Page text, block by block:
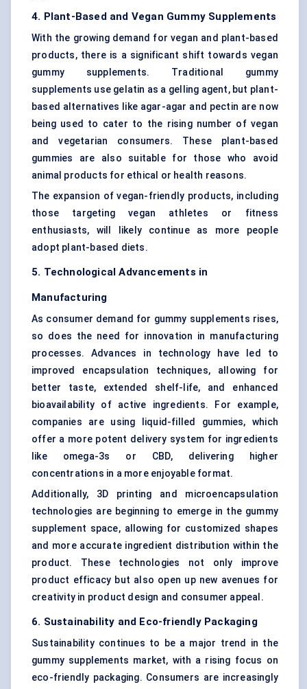
4. Plant-Based and Vegan Gummy Supplements
With the growing demand for vegan and plant-based
products, there is a significant shift towards vegan
gummy supplements. Traditional gummy
supplements use gelatin as a gelling agent, but plant-
based alternatives like agar-agar and pectin are now
being used to cater to the rising number of vegan
and vegetarian consumers. These plant-based
gummies are also suitable for those who avoid
animal products for ethical or health reasons.
The expansion of vegan-friendly products, including
those targeting vegan athletes or fitness
enthusiasts, will likely continue as more people
adopt plant-based diets.
5. Technological Advancements in
Manufacturing
As consumer demand for gummy supplements rises,
so does the need for innovation in manufacturing
processes. Advances in technology have led to
improved encapsulation techniques, allowing for
better taste, extended shelf-life, and enhanced
bioavailability of active ingredients. For example,
companies are using liquid-filled gummies, which
offer a more potent delivery system for ingredients
like omega-3s or CBD, delivering higher
concentrations in a more enjoyable format.
Additionally, 3D printing and microencapsulation
technologies are beginning to emerge in the gummy
supplement space, allowing for customized shapes
and more accurate ingredient distribution within the
product. These technologies not only improve
product efficacy but also open up new avenues for
creativity in product design and consumer appeal.
6. Sustainability and Eco-friendly Packaging
Sustainability continues to be a major trend in the
gummy supplements market, with a rising focus on
eco-friendly packaging. Consumers are increasingly